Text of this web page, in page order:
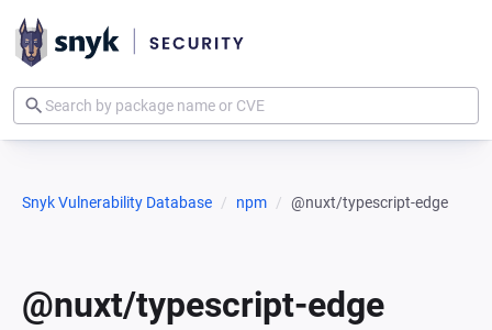
Snyk Vulnerability Database npm @nuxt/typescript-edge
@nuxt/typescript-edge